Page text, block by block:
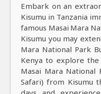
Embark on an
Kisumu in Tanzania
famous Masai Mara
Kisumu you may
Mara National Park
Kenya to explore
Masai Mara National
Safari) from Kisumu